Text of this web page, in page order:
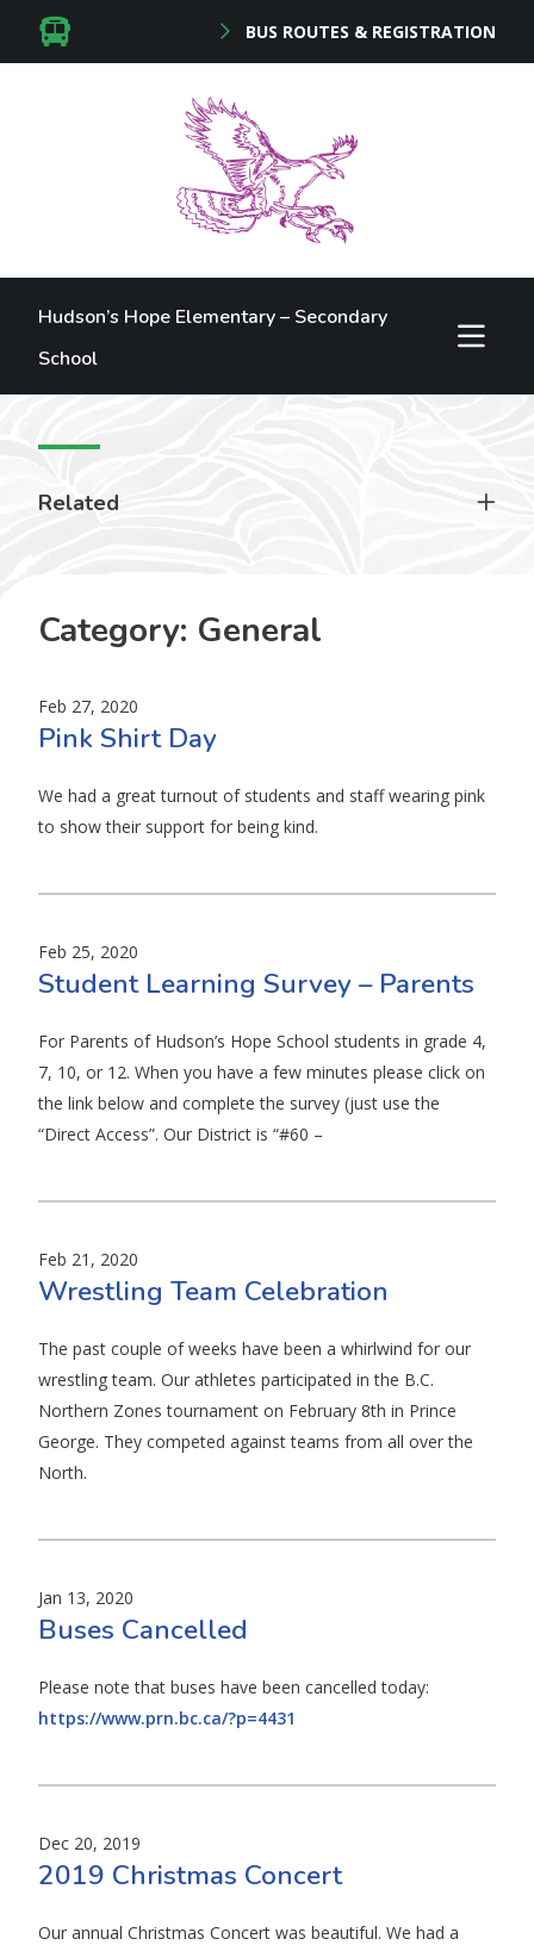
BUS ROUTES & REGISTRATION
Hudson’s Hope Elementary – Secondary
School
Related
Category: General
Feb 27, 2020
Pink Shirt Day
We had a great turnout of students and staff wearing pink
to show their support for being kind.
Feb 25, 2020
Student Learning Survey – Parents
For Parents of Hudson’s Hope School students in grade 4,
7, 10, or 12. When you have a few minutes please click on
the link below and complete the survey (just use the
“Direct Access”. Our District is “#60 –
Feb 21, 2020
Wrestling Team Celebration
The past couple of weeks have been a whirlwind for our
wrestling team. Our athletes participated in the B.C.
Northern Zones tournament on February 8th in Prince
George. They competed against teams from all over the
North.
Jan 13, 2020
Buses Cancelled
Please note that buses have been cancelled today:
https://www.prn.bc.ca/?p=4431
Dec 20, 2019
2019 Christmas Concert
Our annual Christmas Concert was beautiful. We had a